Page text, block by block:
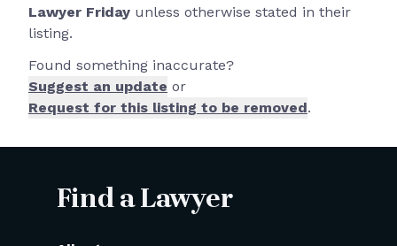
Lawyer Friday unless otherwise stated in their
listing.
Found something inaccurate?
Suggest an update or
Request for this listing to be removed.
Find a Lawyer